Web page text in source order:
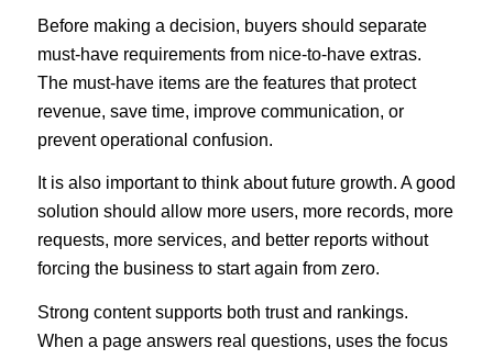
Before making a decision, buyers should separate
must-have requirements from nice-to-have extras.
The must-have items are the features that protect
revenue, save time, improve communication, or
prevent operational confusion.
It is also important to think about future growth. A good
solution should allow more users, more records, more
requests, more services, and better reports without
forcing the business to start again from zero.
Strong content supports both trust and rankings.
When a page answers real questions, uses the focus